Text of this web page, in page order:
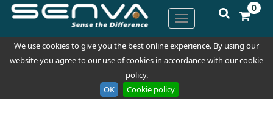
We use cookies to give you the best online experience. By using our
website you agree to our use of cookies in accordance with our cookie
policy.
OK
Cookie policy
0